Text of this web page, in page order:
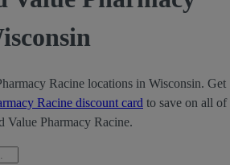
Racine locations in Wisconsin. Get
Racine discount card to save on all of
Value Pharmacy Racine.